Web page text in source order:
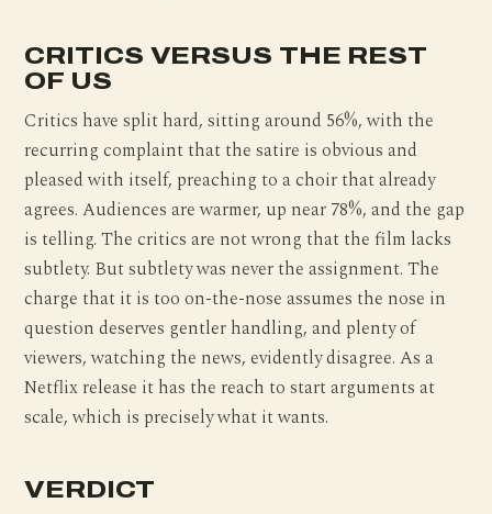
CRITICS VERSUS THE REST
OF US
Critics have split hard, sitting around 56%, with the
recurring complaint that the satire is obvious and
pleased with itself, preaching to a choir that already
agrees. Audiences are warmer, up near 78%, and the gap
is telling. The critics are not wrong that the film lacks
subtlety. But subtlety was never the assignment. The
charge that it is too on-the-nose assumes the nose in
question deserves gentler handling, and plenty of
viewers, watching the news, evidently disagree. As a
Netflix release it has the reach to start arguments at
scale, which is precisely what it wants.
VERDICT